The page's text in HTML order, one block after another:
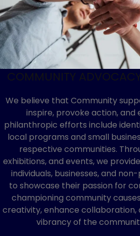
COMMUNITY
We believe that Community
inspire, provoke action, and
philanthropic efforts include
local programs and small
respective communities.
exhibitions, and events, we
individuals, businesses, and
to showcase their passion for
championing community
creativity, enhance
vibrancy of the